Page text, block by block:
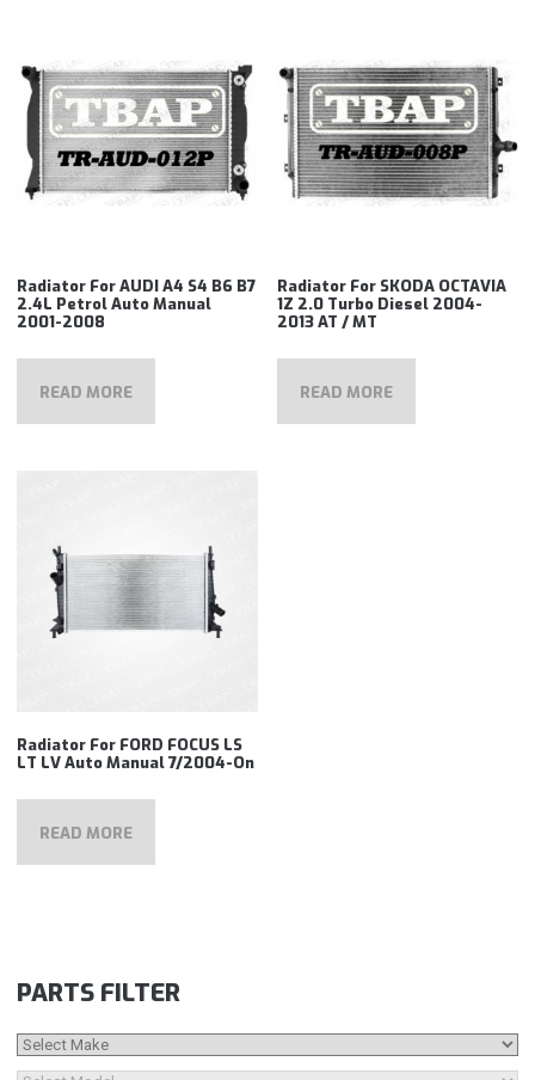
Radiator For AUDI A4 S4 B6 B7
2.4L Petrol Auto Manual
2001-2008
READ MORE
Radiator For SKODA OCTAVIA
1Z 2.0 Turbo Diesel 2004-
2013 AT / MT
READ MORE
Radiator For FORD FOCUS LS
LT LV Auto Manual 7/2004-On
READ MORE
PARTS FILTER